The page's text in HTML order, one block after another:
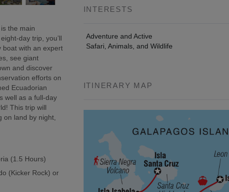
the main
day trip, you’ll
boat with an expert
see giant
and discover
efforts on
Ecuadorian
well as a full-day
This trip will
on land by night,
(1.5 Hours)
(Kicker Rock) or
INTERESTS
Adventure and Active
Safari, Animals, and Wildlife
ITINERARY MAP